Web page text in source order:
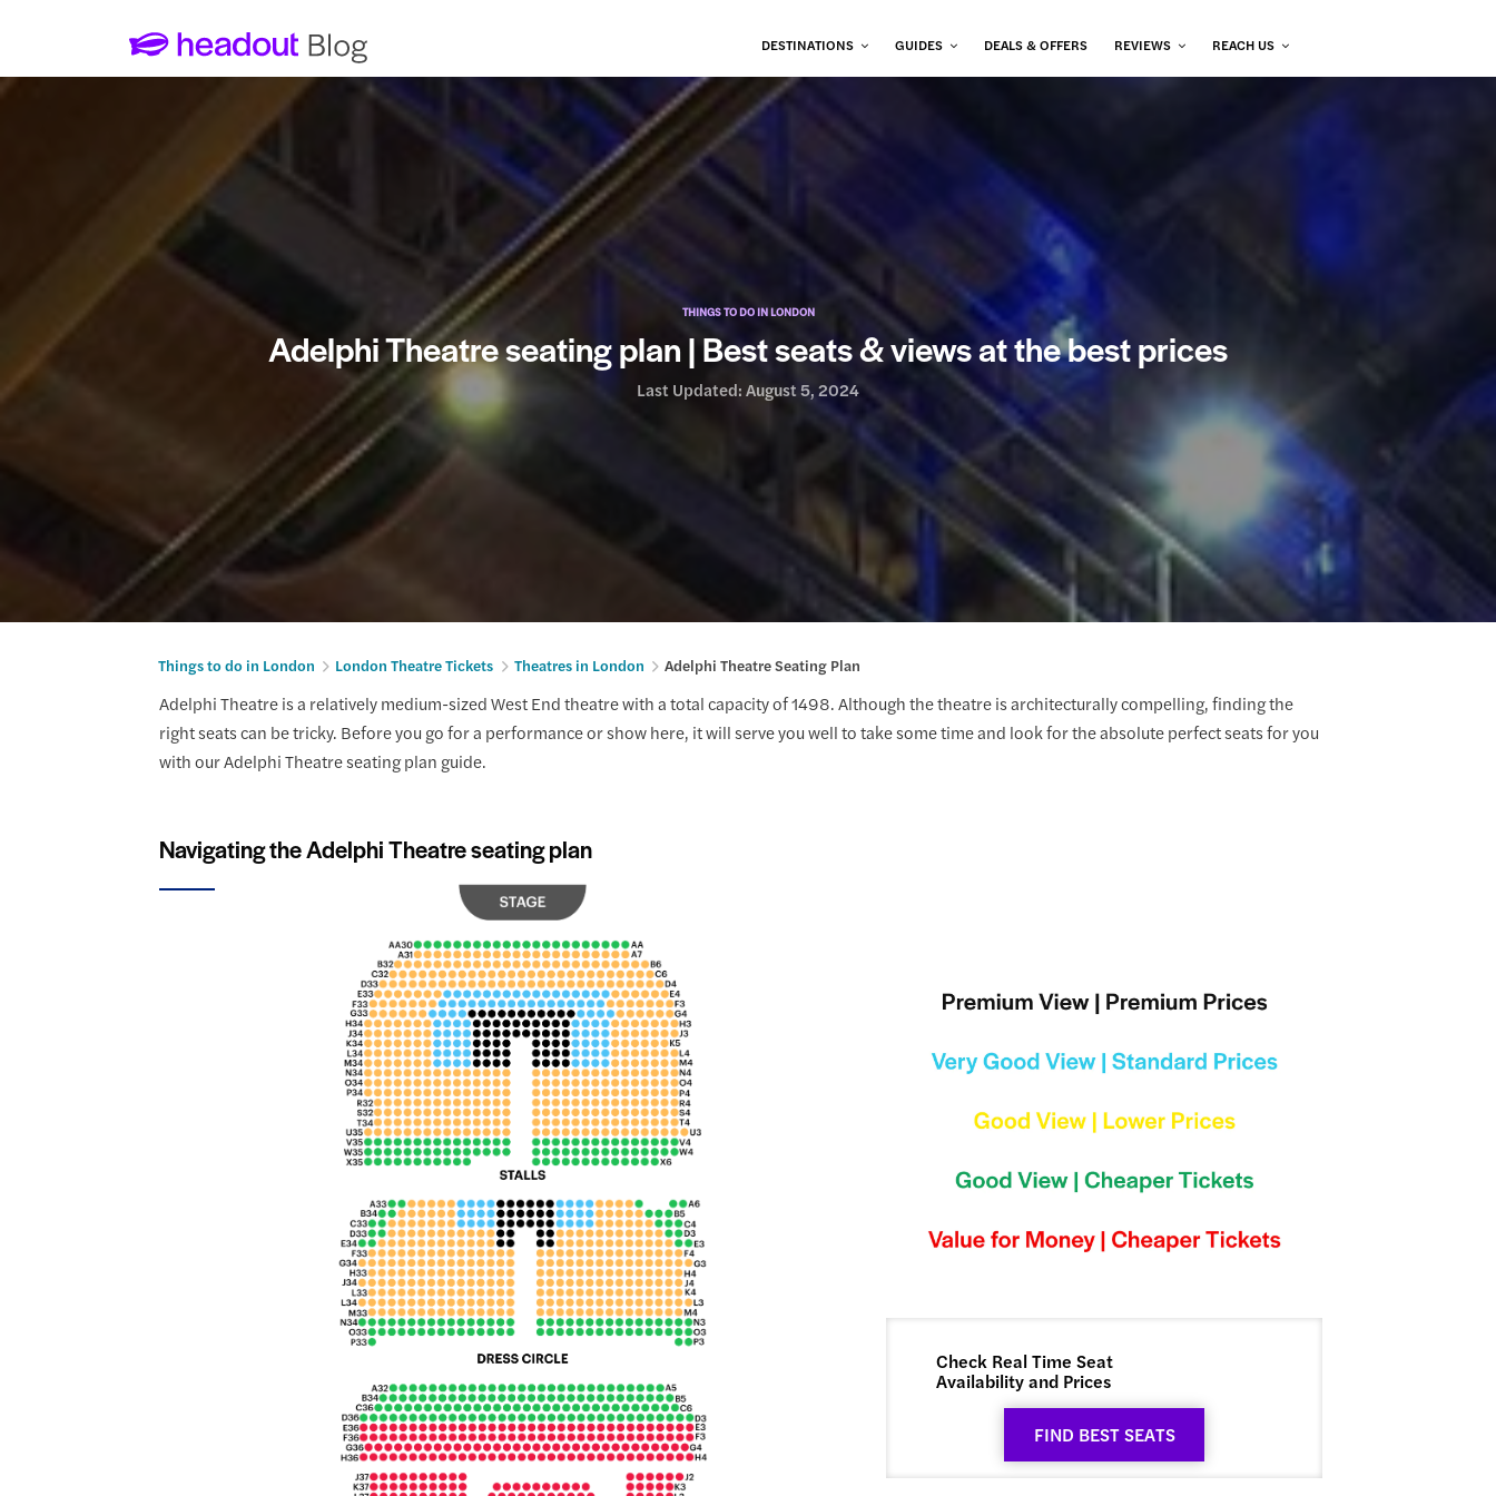
DESTINATIONS GUIDES DEALS & OFFERS REVIEWS REACH US
THINGS TO DO IN LONDON
Adelphi Theatre seating plan | Best seats & views at the best prices
Last Updated:August 5, 2024
Things to do in London London Theatre Tickets Theatres in London Adelphi Theatre Seating Plan
Adelphi Theatre is a relatively medium-sized West End theatre with a total capacity of 1498. Although the theatre is architecturally compelling, finding the
right seats can be tricky. Before you go for a performance or show here, it will serve you well to take some time and look for the absolute perfect seats for you
with our Adelphi Theatre seating plan guide.
Navigating the Adelphi Theatre seating plan
Check Real Time Seat
Availability and Prices
FIND BEST SEATS